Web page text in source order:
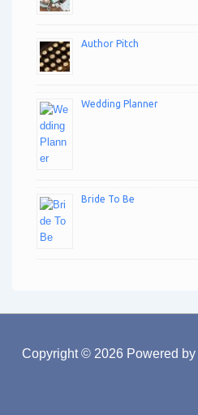
Author Pitch
Wedding Planner
Bride To Be
Copyright © 2026 Powered